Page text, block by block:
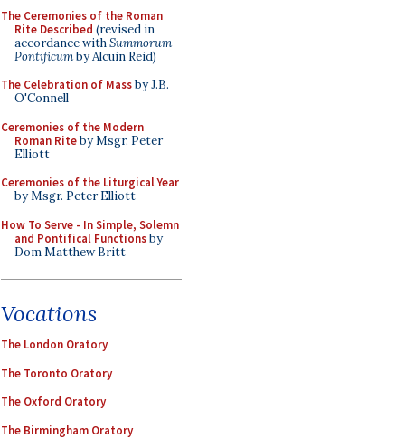
The Ceremonies of the Roman
Rite Described (revised in
accordance withSummorum
Pontificumby Alcuin Reid)
The Celebration of Massby J.B.
O'Connell
Ceremonies of the Modern
Roman Riteby Msgr. Peter
Elliott
Ceremonies of the Liturgical Year
by Msgr. Peter Elliott
How To Serve - In Simple, Solemn
and Pontifical Functionsby
Dom Matthew Britt
Vocations
The London Oratory
The Toronto Oratory
The Oxford Oratory
The Birmingham Oratory